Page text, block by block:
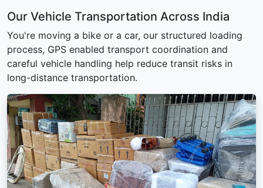
Our Vehicle Transportation Across India
You're moving a bike or a car, our structured loading
process, GPS enabled transport coordination and
careful vehicle handling help reduce transit risks in
long-distance transportation.